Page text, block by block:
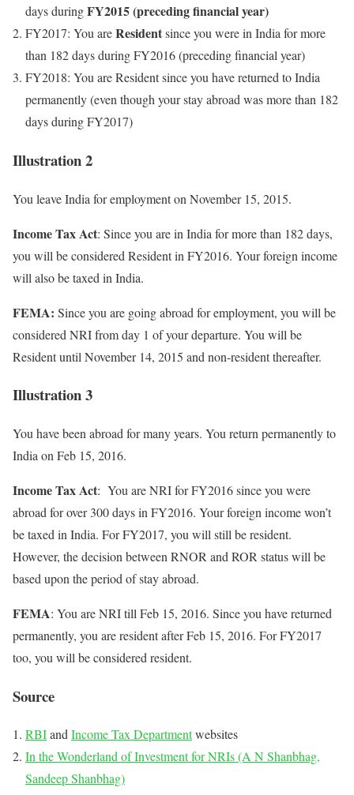
days duringFY2015 (preceding financial year)
FY2017: You areResidentsince you were in India for more
than 182 days during FY2016 (preceding financial year)
FY2018: You are Resident since you have returned to India
permanently (even though your stay abroad was more than 182
days during FY2017)
Illustration 2
You leave India for employment on November 15, 2015.
Income Tax Act: Since you are in India for more than 182 days,
you will be considered Resident in FY2016. Your foreign income
will also be taxed in India.
FEMA: Since you are going abroad for employment, you will be
considered NRI from day 1 of your departure. You will be
Resident until November 14, 2015 and non-resident thereafter.
Illustration 3
You have been abroad for many years. You return permanently to
India on Feb 15, 2016.
Income Tax Act: You are NRI for FY2016 since you were
abroad for over 300 days in FY2016. Your foreign income won’t
be taxed in India. For FY2017, you will still be resident.
However, the decision between RNOR and ROR status will be
based upon the period of stay abroad.
FEMA: You are NRI till Feb 15, 2016. Since you have returned
permanently, you are resident after Feb 15, 2016. For FY2017
too, you will be considered resident.
Source
RBIandIncome Tax Departmentwebsites
In the Wonderland of Investment for NRIs (A N Shanbhag,
Sandeep Shanbhag)